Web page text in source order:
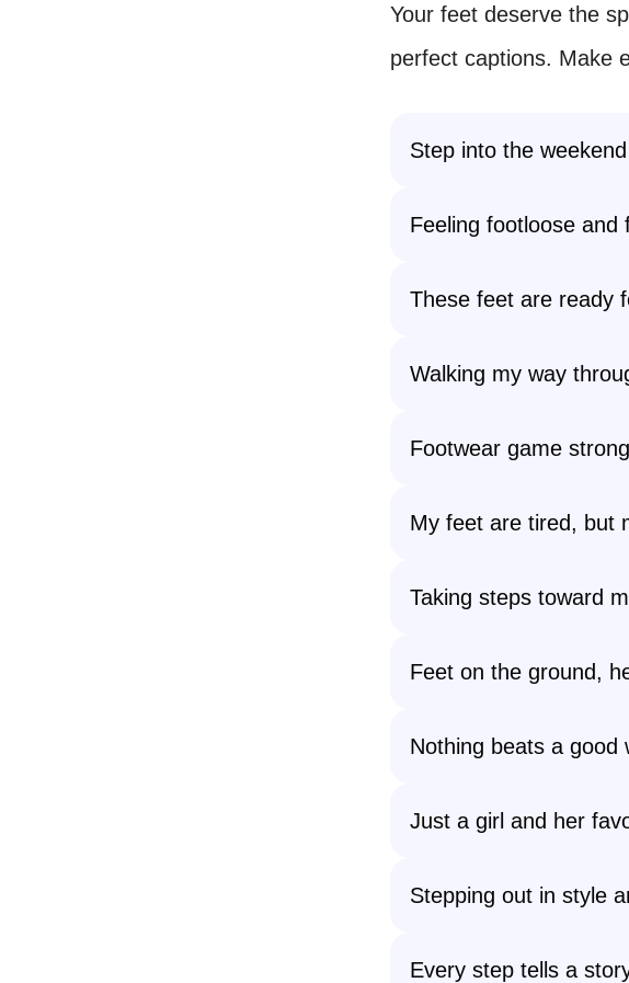
Your feet deserve the
perfect captions. Make
Step into the
Feeling footloose and
These feet are ready
Walking my way
Footwear game
My feet are tired, but
Taking steps toward
Feet on the ground,
Nothing beats a good
Just a girl and her
Stepping out in style
Every step tells a